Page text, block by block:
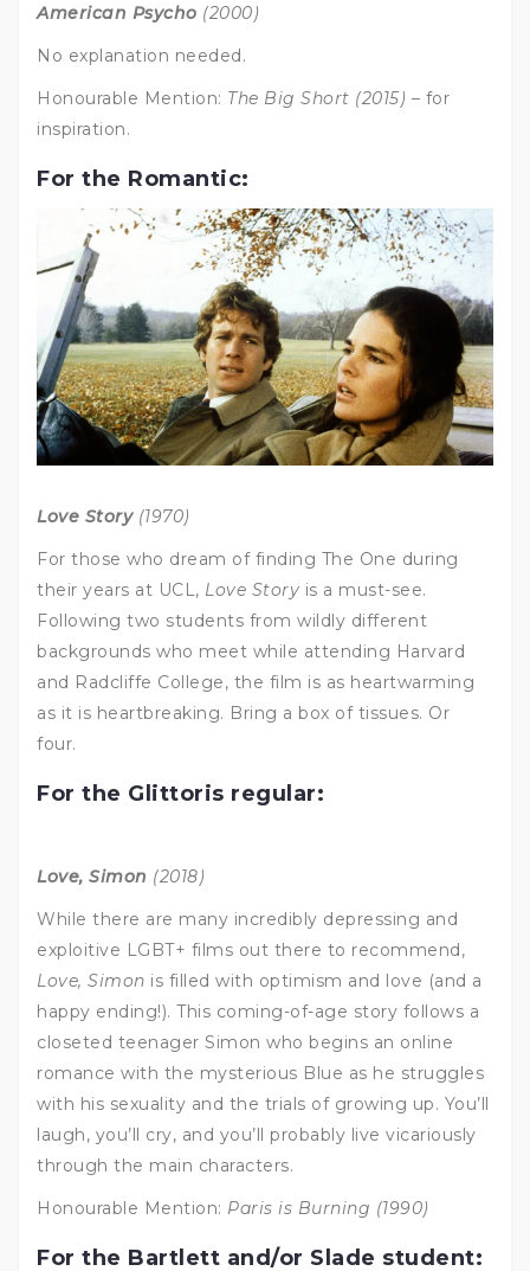
American Psycho (2000)
No explanation needed.
Honourable Mention: The Big Short (2015) – for
inspiration.
For the Romantic:
Love Story(1970)
For those who dream of finding The One during
their years at UCL, Love Story is a must-see.
Following two students from wildly different
backgrounds who meet while attending Harvard
and Radcliffe College, the film is as heartwarming
as it is heartbreaking. Bring a box of tissues. Or
four.
For the Glittoris regular:
Love, Simon (2018)
While there are many incredibly depressing and
exploitive LGBT+ films out there to recommend,
Love, Simon is filled with optimism and love (and a
happy ending!). This coming-of-age story follows a
closeted teenager Simon who begins an online
romance with the mysterious Blue as he struggles
with his sexuality and the trials of growing up. You’ll
laugh, you’ll cry, and you’ll probably live vicariously
through the main characters.
Honourable Mention: Paris is Burning (1990)
For the Bartlett and/or Slade student: